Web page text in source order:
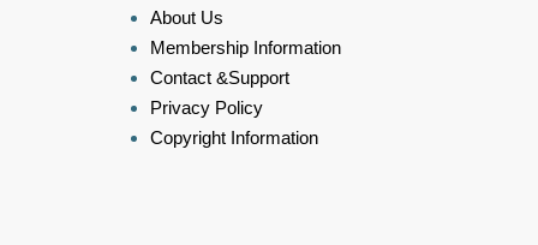
About Us
Membership Information
Contact &Support
Privacy Policy
Copyright Information